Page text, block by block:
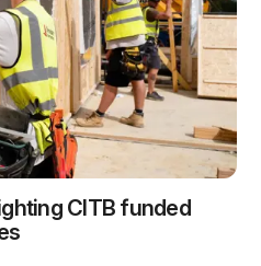
CITB funded